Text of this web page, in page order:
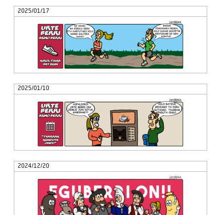
2025/01/17
2025/01/10
2024/12/20